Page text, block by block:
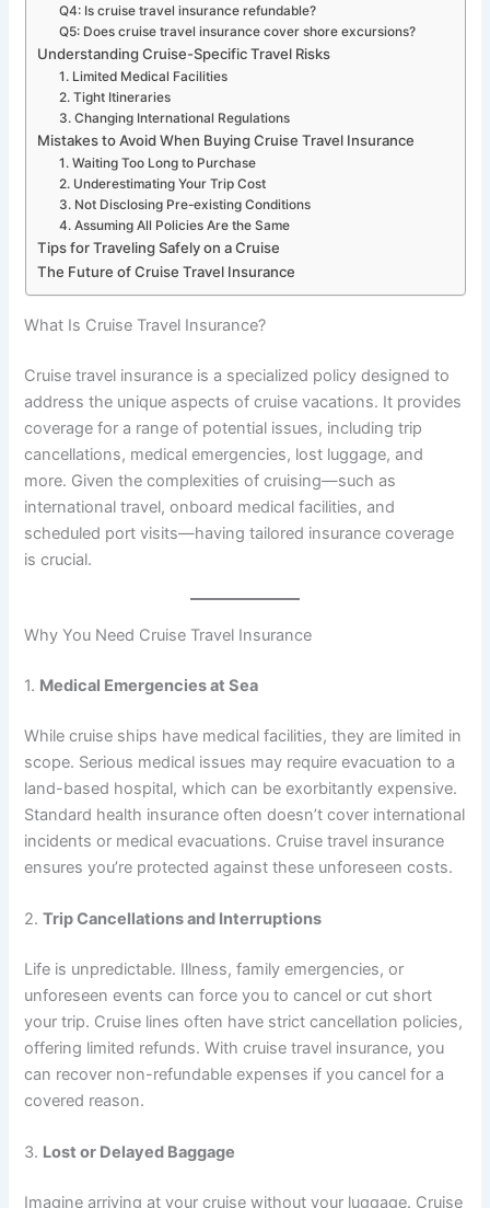
Q4: Is cruise travel insurance refundable?
Q5: Does cruise travel insurance cover shore excursions?
Understanding Cruise-Specific Travel Risks
1. Limited Medical Facilities
2. Tight Itineraries
3. Changing International Regulations
Mistakes to Avoid When Buying Cruise Travel Insurance
1. Waiting Too Long to Purchase
2. Underestimating Your Trip Cost
3. Not Disclosing Pre-existing Conditions
4. Assuming All Policies Are the Same
Tips for Traveling Safely on a Cruise
The Future of Cruise Travel Insurance
What Is Cruise Travel Insurance?
Cruise travel insurance is a specialized policy designed to
address the unique aspects of cruise vacations. It provides
coverage for a range of potential issues, including trip
cancellations, medical emergencies, lost luggage, and
more. Given the complexities of cruising—such as
international travel, onboard medical facilities, and
scheduled port visits—having tailored insurance coverage
is crucial.
Why You Need Cruise Travel Insurance
1. Medical Emergencies at Sea
While cruise ships have medical facilities, they are limited in
scope. Serious medical issues may require evacuation to a
land-based hospital, which can be exorbitantly expensive.
Standard health insurance often doesn’t cover international
incidents or medical evacuations. Cruise travel insurance
ensures you’re protected against these unforeseen costs.
2.Trip Cancellations and Interruptions
Life is unpredictable. Illness, family emergencies, or
unforeseen events can force you to cancel or cut short
your trip. Cruise lines often have strict cancellation policies,
offering limited refunds. With cruise travel insurance, you
can recover non-refundable expenses if you cancel for a
covered reason.
3. Lost or Delayed Baggage
Imagine arriving at your cruise without your luggage. Cruise